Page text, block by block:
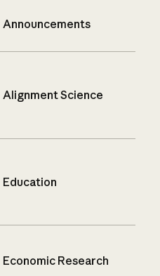
Announcements
Alignment Science
Education
Economic Research